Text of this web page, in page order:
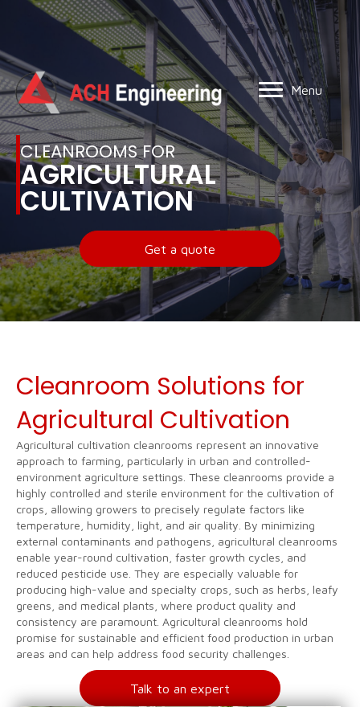
Menu
CLEANROOMS FOR
AGRICULTURAL
CULTIVATION
Get a quote
Cleanroom Solutions for
Agricultural Cultivation
Agricultural cultivation cleanrooms represent an innovative
approach to farming, particularly in urban and controlled-
environment agriculture settings. These cleanrooms provide a
highly controlled and sterile environment for the cultivation of
crops, allowing growers to precisely regulate factors like
temperature, humidity, light, and air quality. By minimizing
external contaminants and pathogens, agricultural cleanrooms
enable year-round cultivation, faster growth cycles, and
reduced pesticide use. They are especially valuable for
producing high-value and specialty crops, such as herbs, leafy
greens, and medical plants, where product quality and
consistency are paramount. Agricultural cleanrooms hold
promise for sustainable and efficient food production in urban
areas and can help address food security challenges.
Talk to an expert